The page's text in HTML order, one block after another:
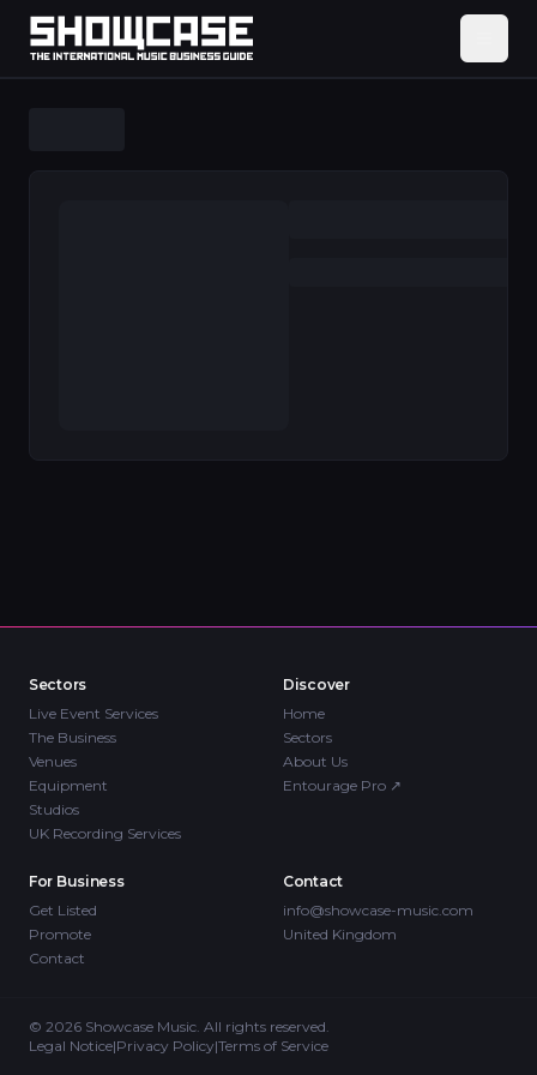
Sectors
Live Event Services
The Business
Venues
Equipment
Studios
UK Recording Services
Discover
Home
Sectors
About Us
Entourage Pro ↗
For Business
Get Listed
Promote
Contact
Contact
info@showcase-music.com
United Kingdom
© 2026 Showcase Music. All rights reserved.
Legal Notice|Privacy Policy|Terms of Service